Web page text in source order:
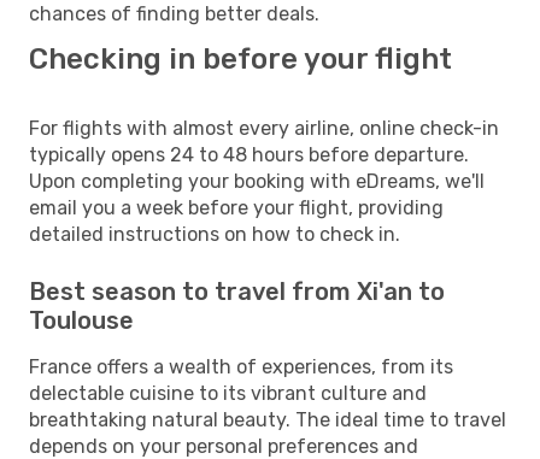
chances of finding better deals.
Checking in before your flight
For flights with almost every airline, online check-in
typically opens 24 to 48 hours before departure.
Upon completing your booking with eDreams, we'll
email you a week before your flight, providing
detailed instructions on how to check in.
Best season to travel from Xi'an to
Toulouse
France offers a wealth of experiences, from its
delectable cuisine to its vibrant culture and
breathtaking natural beauty. The ideal time to travel
depends on your personal preferences and